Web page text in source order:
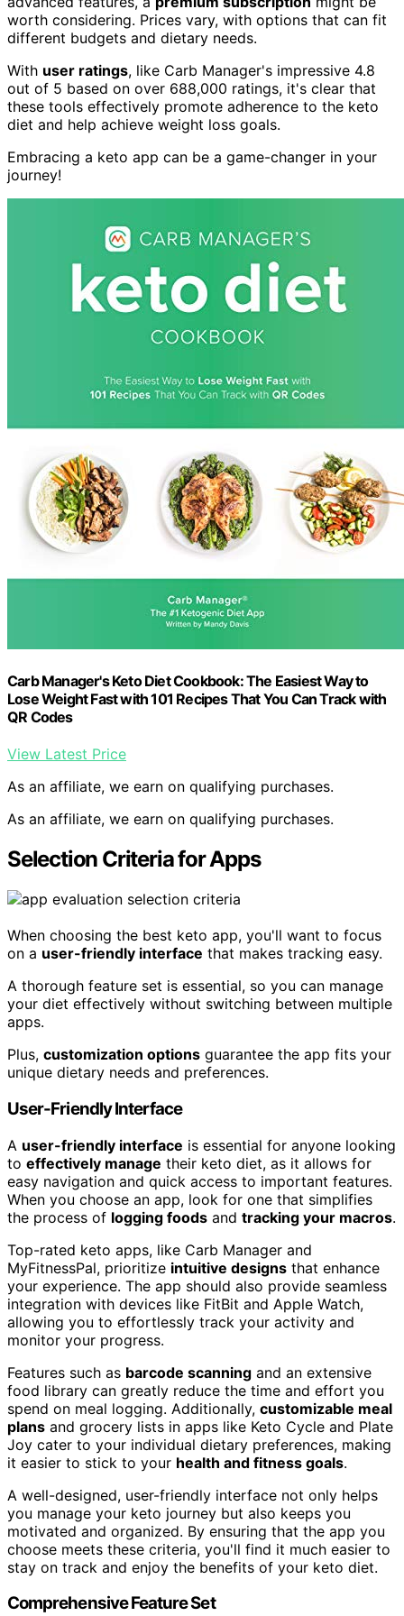
worth considering. Prices vary, with options that can fit
different budgets and dietary needs.
With user ratings, like Carb Manager's impressive 4.8
out of 5 based on over 688,000 ratings, it's clear that
these tools effectively promote adherence to the keto
diet and help achieve weight loss goals.
Embracing a keto app can be a game-changer in your
journey!
Carb Manager's Keto Diet Cookbook: The Easiest Way to
Lose Weight Fast with 101 Recipes That You Can Track with
QR Codes
View Latest Price
As an affiliate, we earn on qualifying purchases.
As an affiliate, we earn on qualifying purchases.
Selection Criteria for Apps
When choosing the best keto app, you'll want to focus
on a user-friendly interface that makes tracking easy.
A thorough feature set is essential, so you can manage
your diet effectively without switching between multiple
apps.
Plus, customization options guarantee the app fits your
unique dietary needs and preferences.
User-Friendly Interface
A user-friendly interface is essential for anyone looking
to effectively manage their keto diet, as it allows for
easy navigation and quick access to important features.
When you choose an app, look for one that simplifies
the process of logging foods and tracking your macros.
Top-rated keto apps, like Carb Manager and
MyFitnessPal, prioritize intuitive designs that enhance
your experience. The app should also provide seamless
integration with devices like FitBit and Apple Watch,
allowing you to effortlessly track your activity and
monitor your progress.
Features such as barcode scanning and an extensive
food library can greatly reduce the time and effort you
spend on meal logging. Additionally, customizable meal
plans and grocery lists in apps like Keto Cycle and Plate
Joy cater to your individual dietary preferences, making
it easier to stick to your health and fitness goals.
A well-designed, user-friendly interface not only helps
you manage your keto journey but also keeps you
motivated and organized. By ensuring that the app you
choose meets these criteria, you'll find it much easier to
stay on track and enjoy the benefits of your keto diet.
Comprehensive Feature Set